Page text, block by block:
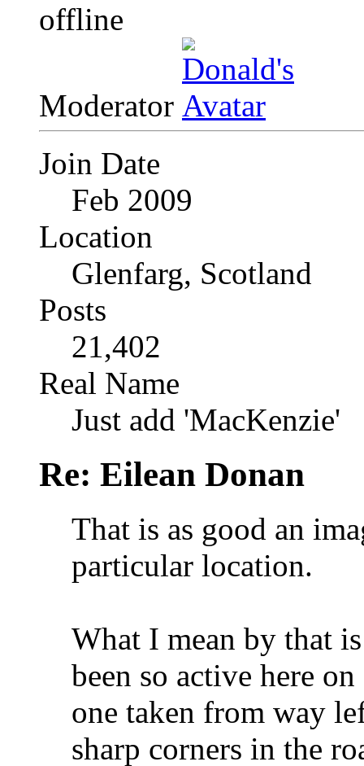
Moderator
Join Date
Feb 2009
Location
Glenfarg, Scotland
Posts
21,402
Real Name
Just add 'MacKenzie'
Re: Eilean Donan
That is as good an
particular location.
What I mean by that
been so active here
one taken from way
sharp corners in the